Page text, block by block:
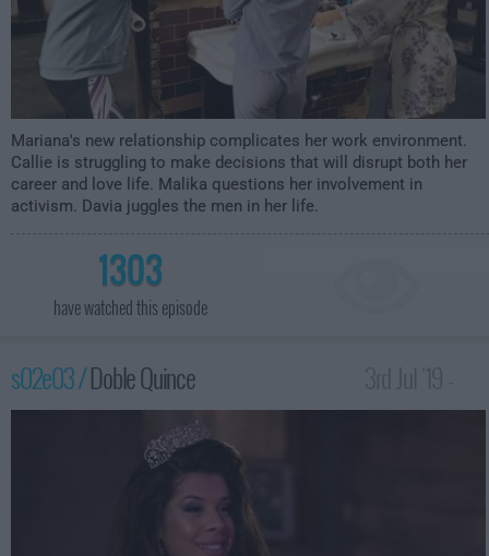
Mariana's new relationship complicates her work environment.
Callie is struggling to make decisions that will disrupt both her
career and love life. Malika questions her involvement in
activism. Davia juggles the men in her life.
1303
have watched this episode
s02e03 /Doble Quince
12:00am